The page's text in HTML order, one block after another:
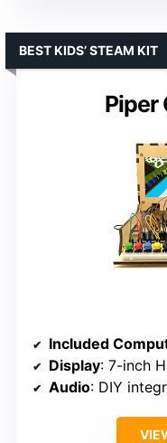
Piper
BEST KIDS’ STEAM KIT
Included
Display: 7-inch
Audio: DIY